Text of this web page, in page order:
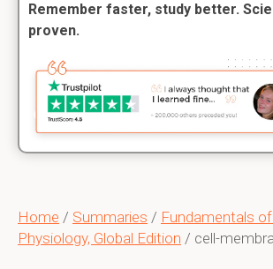
Home / Summaries / Fundamentals
Physiology, Global Edition / cell-
Remember faster, study better.
proven.